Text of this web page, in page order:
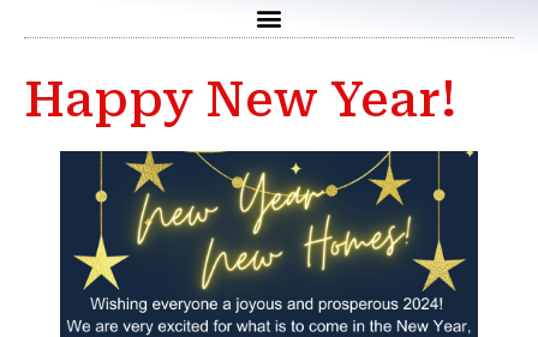
Happy New Year!